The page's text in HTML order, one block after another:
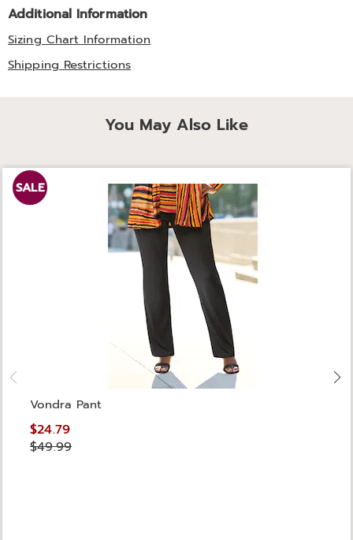
Additional Information
Sizing Chart Information
Shipping Restrictions
You May Also Like
SALE
Vondra Pant
$24.79
$49.99